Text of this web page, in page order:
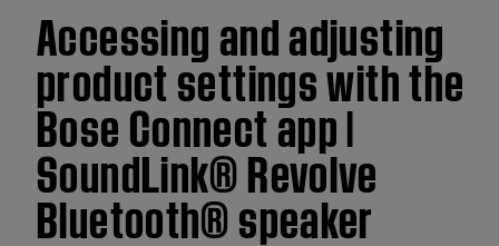
Accessing and adjusting
product settings with the
Bose Connect app |
SoundLink® Revolve
Bluetooth® speaker